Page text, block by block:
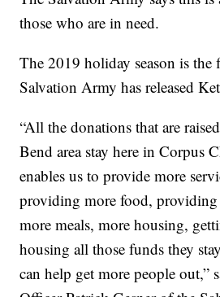
those who are in need.
The 2019 holiday season is the
Salvation Army has released
“All the donations that are
Bend area stay here in Corpus
enables us to provide more
providing more food, providing
more meals, more housing,
housing all those funds they
can help get more people out,”